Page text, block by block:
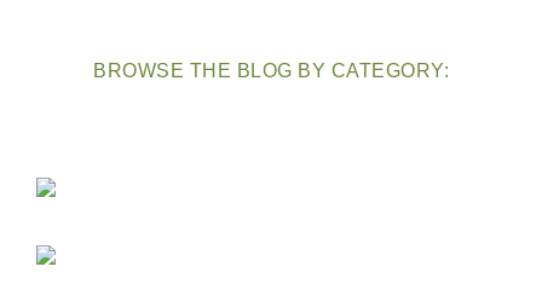
BROWSE THE BLOG BY CATEGORY: